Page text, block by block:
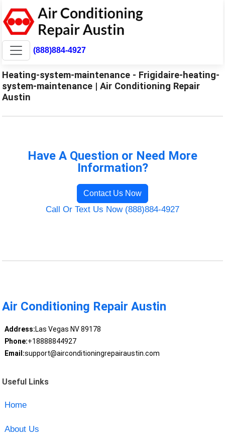
(888)884-4927
Heating-system-maintenance - Frigidaire-heating-
system-maintenance | Air Conditioning Repair
Austin
Have A Question or Need More
Information?
Contact Us Now
Call Or Text Us Now (888)884-4927
Air Conditioning Repair Austin
Address:Las Vegas NV 89178
Phone:+18888844927
Email:support@airconditioningrepairaustin.com
Useful Links
Home
About Us